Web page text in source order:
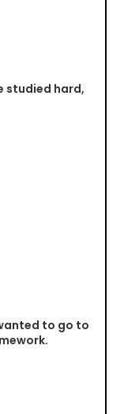
studied hard,
to go to